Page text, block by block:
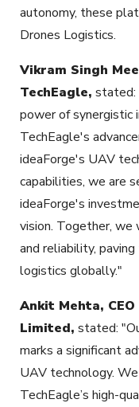
autonomy, these
Drones Logistics.
Vikram Singh
TechEagle, stated:
power of synergistic
TechEagle's
ideaForge's UAV
capabilities, we are
ideaForge's
vision. Together, we
and reliability,
logistics globally."
Ankit Mehta,
Limited, stated:
marks a significant
UAV technology.
TechEagle’s high-